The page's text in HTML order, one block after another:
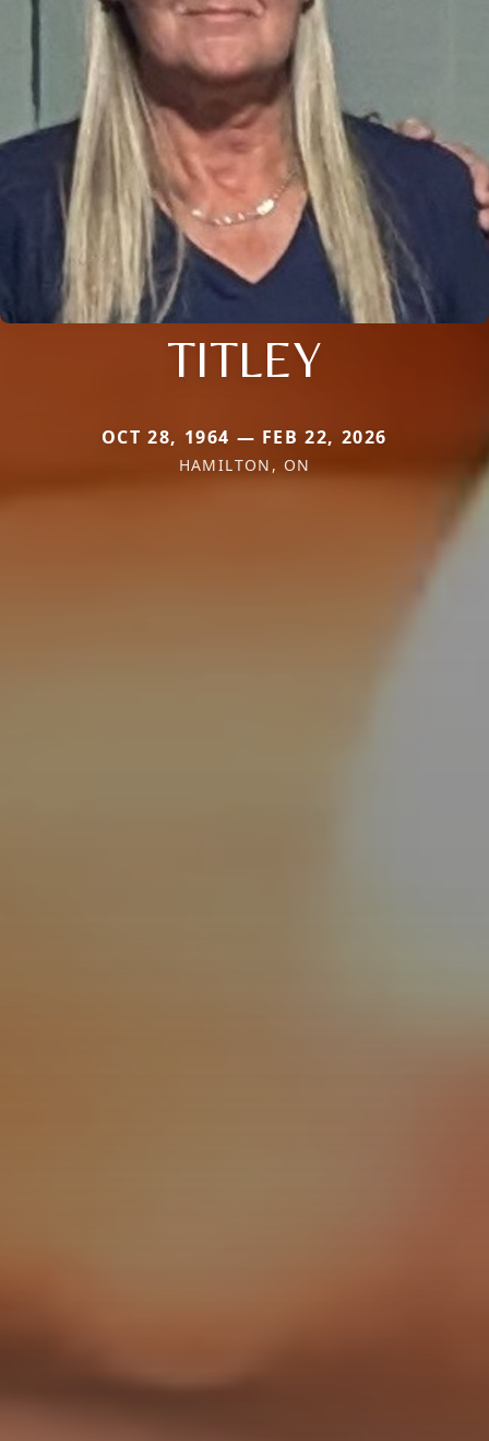
TITLEY
OCT 28, 1964 — FEB 22, 2026
HAMILTON, ON